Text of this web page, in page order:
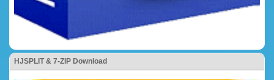
HJSPLIT & 7-ZIP Download